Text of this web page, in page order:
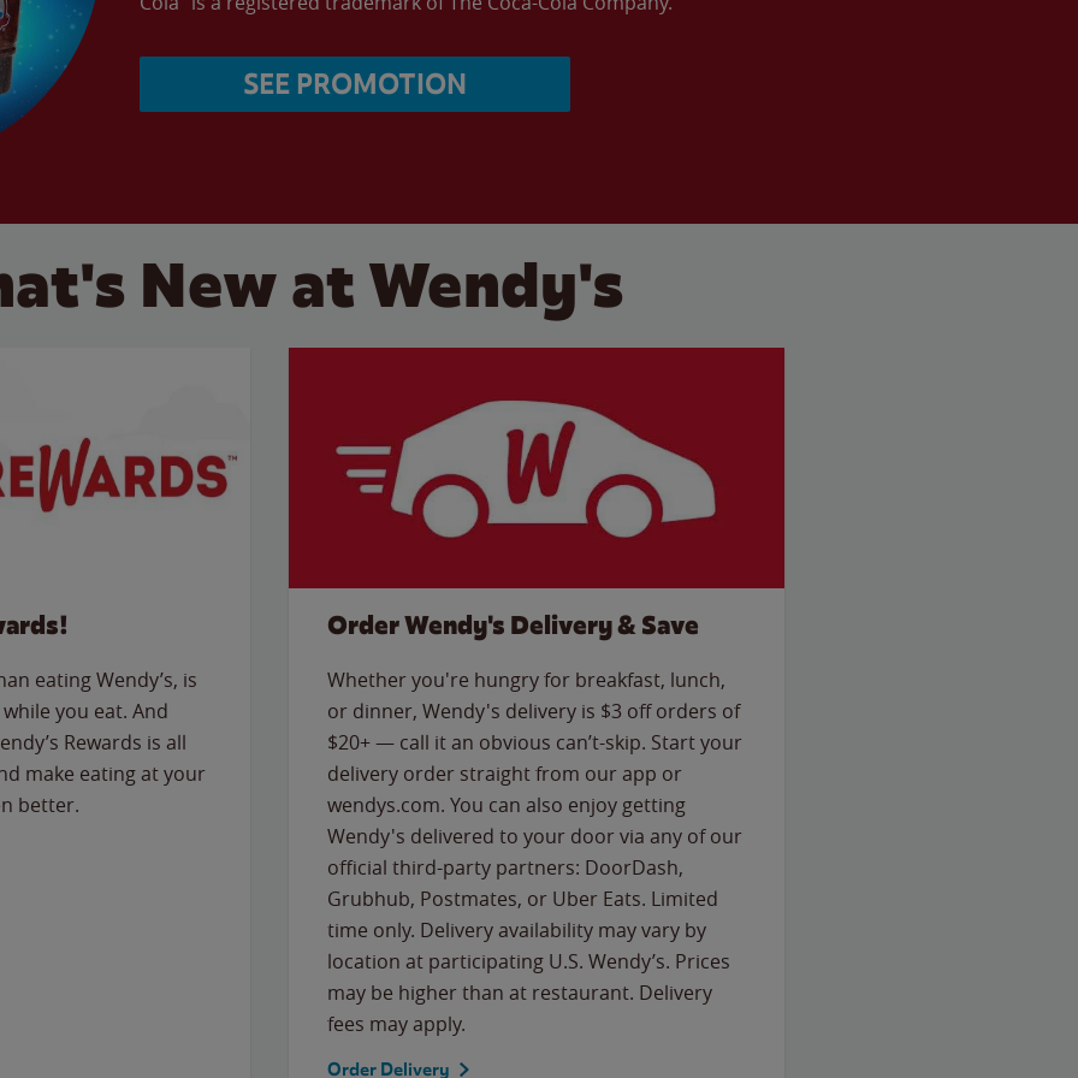
SEE PROMOTION
New at Wendy's
eating Wendy’s, is
you eat. And
Rewards is all
make eating at your
better.
Order Wendy's Delivery & Save
Whether you're hungry for breakfast, lunch,
or dinner, Wendy's delivery is $3 off orders of
$20+ — call it an obvious can’t-skip. Start your
delivery order straight from our app or
wendys.com. You can also enjoy getting
Wendy's delivered to your door via any of our
official third-party partners: DoorDash,
Grubhub, Postmates, or Uber Eats. Limited
time only. Delivery availability may vary by
location at participating U.S. Wendy’s. Prices
may be higher than at restaurant. Delivery
fees may apply.
Order Delivery